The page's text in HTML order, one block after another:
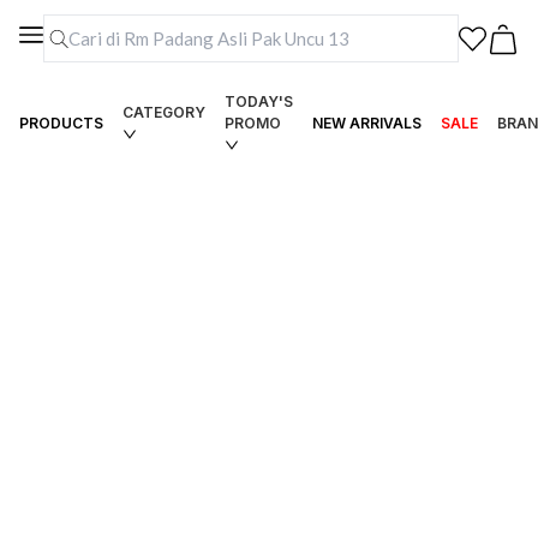
PRODUCTS
CATEGORY
TODAY'S
PROMO
NEW ARRIVALS SALE